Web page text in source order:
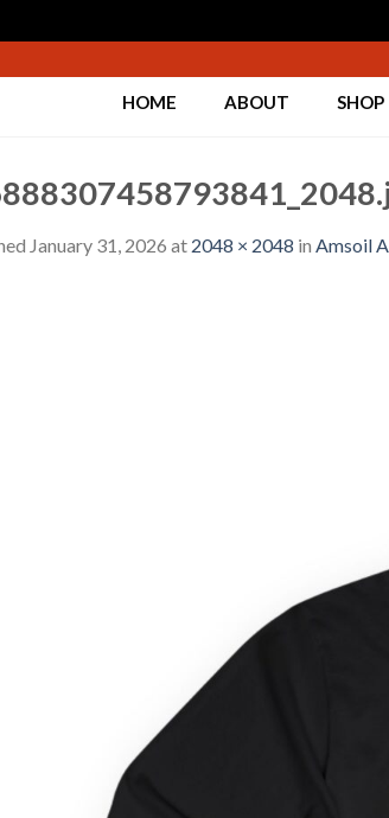
HOME ABOUT SHOP
January 31, 2026 at 2048 × 2048 in Amsoil